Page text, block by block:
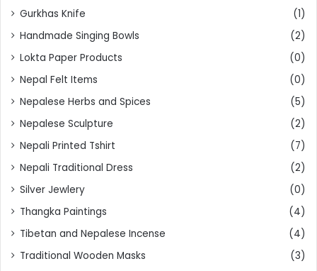
Gurkhas Knife
(1)
Handmade Singing Bowls
(2)
Lokta Paper Products
(0)
Nepal Felt Items
(0)
Nepalese Herbs and Spices
(5)
Nepalese Sculpture
(2)
Nepali Printed Tshirt
(7)
Nepali Traditional Dress
(2)
Silver Jewlery
(0)
Thangka Paintings
(4)
Tibetan and Nepalese Incense
(4)
Traditional Wooden Masks
(3)